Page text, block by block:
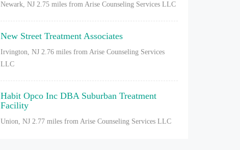
Newark, NJ 2.75 miles from Arise Counseling Services LLC
New Street Treatment Associates
Irvington, NJ 2.76 miles from Arise Counseling Services
LLC
Habit Opco Inc DBA Suburban Treatment
Facility
Union, NJ 2.77 miles from Arise Counseling Services LLC